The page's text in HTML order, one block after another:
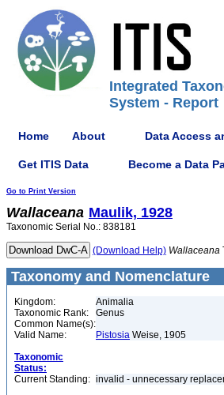
Integrated
System - Report
Home About Data Access
Get ITIS Data Become a Data
Go to Print Version
Wallaceana Maulik, 1928
Taxonomic Serial No.: 838181
(Download Help) Wallaceana
Taxonomy and Nomenclature
Kingdom:
Animalia
Taxonomic Rank:
Genus
Common Name(s):
Valid Name:
Pistosia Weise, 1905
Taxonomic
Status:
Current Standing: invalid - unnecessary